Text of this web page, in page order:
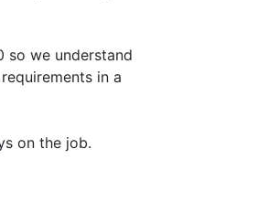
so we understand
in a
on the job.